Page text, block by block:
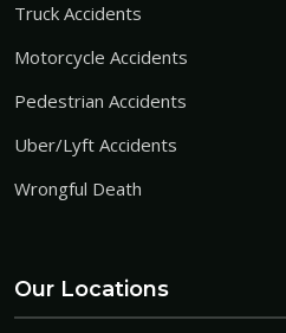
Truck Accidents
Motorcycle Accidents
Pedestrian Accidents
Uber/Lyft Accidents
Wrongful Death
Our Locations